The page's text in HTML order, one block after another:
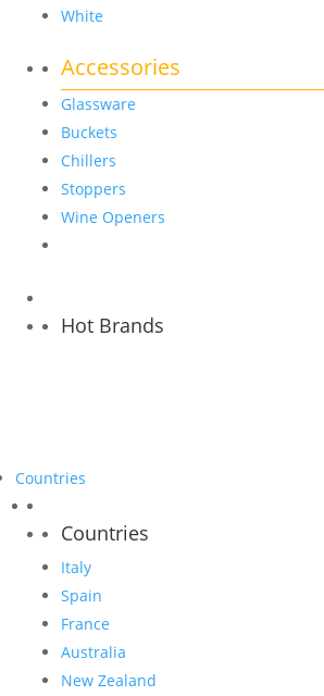
White
Accessories
Glassware
Buckets
Chillers
Stoppers
Wine Openers
Hot Brands
Countries
Countries
Italy
Spain
France
Australia
New Zealand